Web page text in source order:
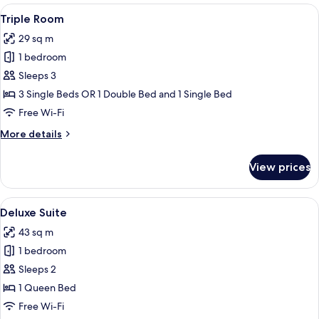
View
all
photos
for
Triple
Room
A neatly made bed with white
4
Triple Room
29 sq m
1 bedroom
Sleeps 3
3 Single Beds OR 1 Double Bed and 1 Single Bed
Free Wi-Fi
More details
More
Room
View prices
View
all
photos
for
Deluxe
Suite
A neatly made bed with white
4
Deluxe Suite
43 sq m
1 bedroom
Sleeps 2
1 Queen Bed
Free Wi-Fi